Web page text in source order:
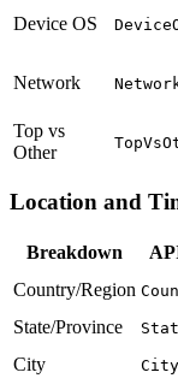
Device OS
Network
Top vs
Other
Location and
Breakdown
Country/Region
State/Province
City
City